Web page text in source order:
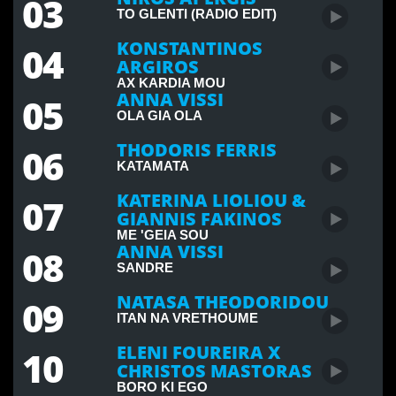
MUSIC
KYRIACOS GEORGIOU RELEASES NEW SONG
COMMUNITY
YOUNG CYPRIOTS PLEA TO REUNITE CYPRUS
SPORTS
CYPRUS CELEBRATE MEDALS WIN
AT COMMONWEALTH GAMES
ENTERTAINMENT
MARIA PISSARIDES TO PERFORM AT JUNIOR
EUROVISION
GREEK SINGER VASILIS KARRAS DIES AT 70
COMMUNITY
CYWINEFEST 2025 CELEBRATES CULTURAL
03 TO GLENTI (RADIO EDIT)
04 KONSTANTINOS
ARGIROS
AX KARDIA MOU
05 ANNA VISSI
OLA GIA OLA
06 THODORIS FERRIS
KATAMATA
07 KATERINA LIOLIOU &
GIANNIS FAKINOS
ME 'GEIA SOU
08 ANNA VISSI
SANDRE
09 NATASA THEODORIDOU
ITAN NA VRETHOUME
10 ELENI FOUREIRA X
CHRISTOS MASTORAS
BORO KI EGO